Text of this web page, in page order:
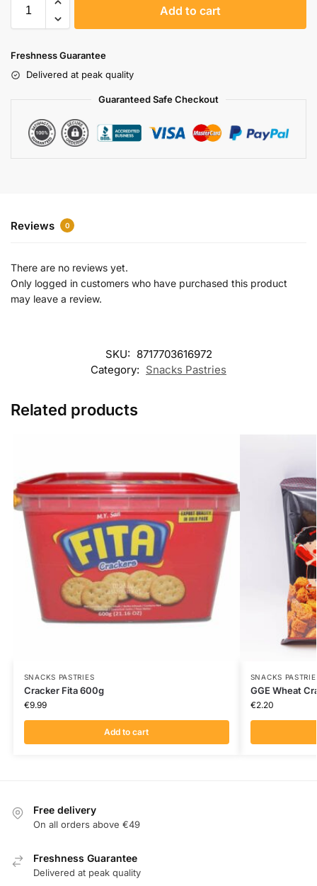
Add to cart
Freshness Guarantee
Delivered at peak quality
Guaranteed Safe Checkout
Reviews 0
There are no reviews yet.
Only logged in customers who have purchased this product
may leave a review.
SKU: 8717703616972
Category: Snacks Pastries
Related products
SNACKS PASTRIES
Cracker Fita 600g
€9.99
Add to cart
SNACKS
GGE Wheat
€2.20
Free delivery
On all orders above €49
Freshness Guarantee
Delivered at peak quality